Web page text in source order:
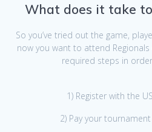
What does it take to
So you’ve tried out the game,
now you want to attend
required steps in
1) Register with the
2) Pay your